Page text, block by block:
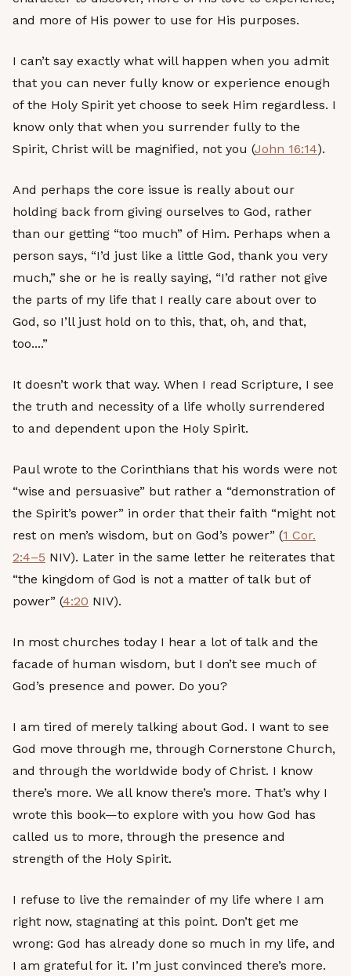
and more of His power to use for His purposes.
I can’t say exactly what will happen when you admit
that you can never fully know or experience enough
of the Holy Spirit yet choose to seek Him regardless. I
know only that when you surrender fully to the
Spirit, Christ will be magnified, not you (John 16:14).
And perhaps the core issue is really about our
holding back from giving ourselves to God, rather
than our getting “too much” of Him. Perhaps when a
person says, “I’d just like a little God, thank you very
much,” she or he is really saying, “I’d rather not give
the parts of my life that I really care about over to
God, so I’ll just hold on to this, that, oh, and that,
too....”
It doesn’t work that way. When I read Scripture, I see
the truth and necessity of a life wholly surrendered
to and dependent upon the Holy Spirit.
Paul wrote to the Corinthians that his words were not
“wise and persuasive” but rather a “demonstration of
the Spirit’s power” in order that their faith “might not
rest on men’s wisdom, but on God’s power” (1 Cor.
2:4–5 NIV). Later in the same letter he reiterates that
“the kingdom of God is not a matter of talk but of
power” (4:20 NIV).
In most churches today I hear a lot of talk and the
facade of human wisdom, but I don’t see much of
God’s presence and power. Do you?
I am tired of merely talking about God. I want to see
God move through me, through Cornerstone Church,
and through the worldwide body of Christ. I know
there’s more. We all know there’s more. That’s why I
wrote this book—to explore with you how God has
called us to more, through the presence and
strength of the Holy Spirit.
I refuse to live the remainder of my life where I am
right now, stagnating at this point. Don’t get me
wrong: God has already done so much in my life, and
I am grateful for it. I’m just convinced there’s more.